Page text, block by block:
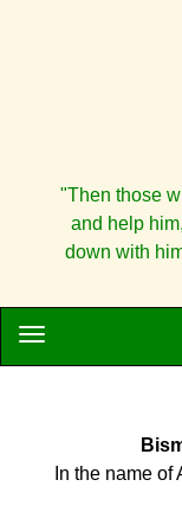
"Then those
and help
down with
In the name